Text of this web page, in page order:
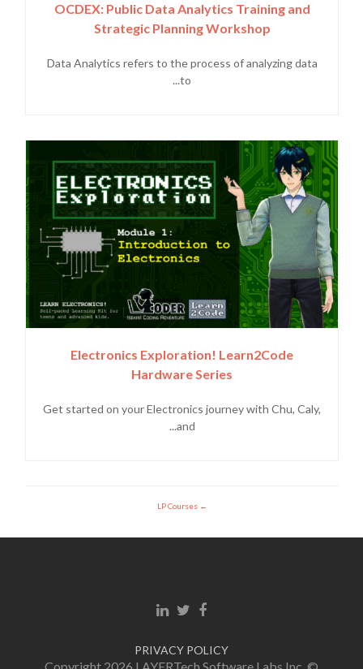
OCDEX: Public Data Analytics Training and
Strategic Planning Workshop
Data Analytics refers to the process of analyzing data
to...
Electronics Exploration! Learn2Code
Hardware Series
Get started on your Electronics journey with Chu, Caly,
and...
LP Courses
Facebook link
Twitter link
Linkedin link
PRIVACY POLICY